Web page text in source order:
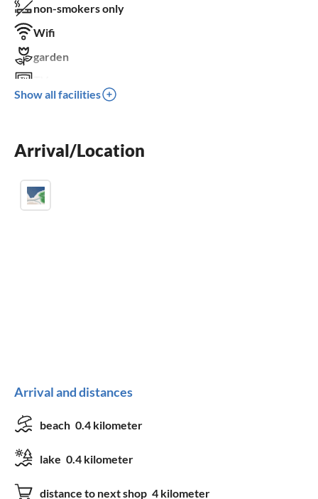
non-smokers only
Wifi
garden
terrace
washing machine
Show all facilities
Arrival/Location
Arrival and distances
beach 0.4 kilometer
lake 0.4 kilometer
distance to next shop 4 kilometer